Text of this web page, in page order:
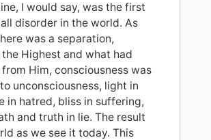
I would say, was the first
disorder in the world. As
was a separation,
Highest and what had
Him, consciousness was
unconsciousness, light in
in hatred, bliss in suffering,
and truth in lie. The result
as we see it today. This